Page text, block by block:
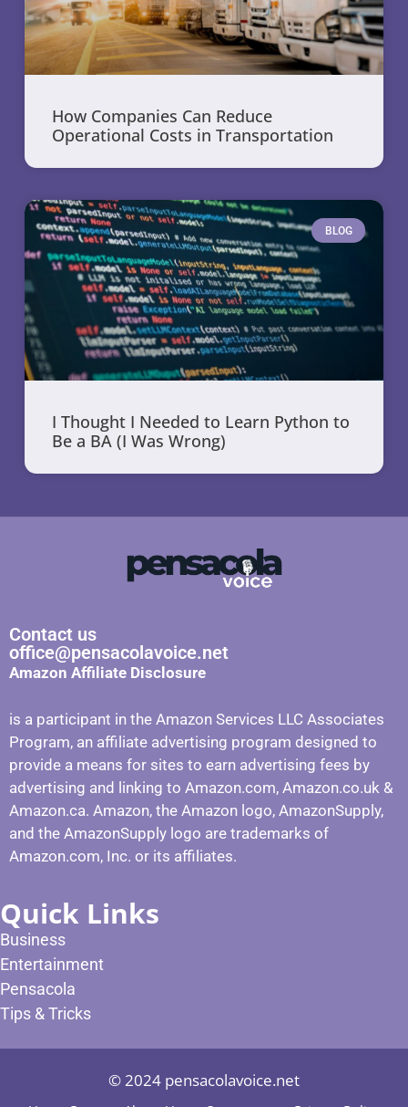
How Companies Can Reduce
Operational Costs in Transportation
BLOG
I Thought I Needed to Learn Python to
Be a BA (I Was Wrong)
Contact us
office@pensacolavoice.net
Amazon Affiliate Disclosure
is a participant in the Amazon Services LLC Associates
Program, an affiliate advertising program designed to
provide a means for sites to earn advertising fees by
advertising and linking to Amazon.com, Amazon.co.uk &
Amazon.ca. Amazon, the Amazon logo, AmazonSupply,
and the AmazonSupply logo are trademarks of
Amazon.com, Inc. or its affiliates.
Quick Links
Business
Entertainment
Pensacola
Tips & Tricks
© 2024 pensacolavoice.net